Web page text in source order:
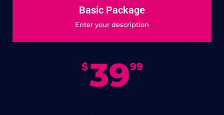
Basic Package
Enter your description
$3999